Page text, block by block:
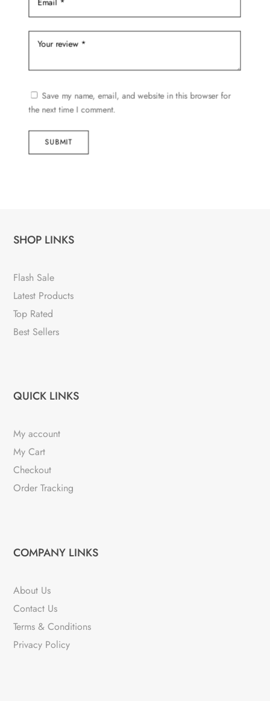
Save my name, email, and website in this browser for
the next time I comment.
SUBMIT
SHOP LINKS
Flash Sale
Latest Products
Top Rated
Best Sellers
QUICK LINKS
My account
My Cart
Checkout
Order Tracking
COMPANY LINKS
About Us
Contact Us
Terms & Conditions
Privacy Policy